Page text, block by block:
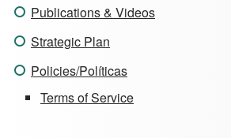
Publications & Videos
Strategic Plan
Policies/Políticas
Terms of Service